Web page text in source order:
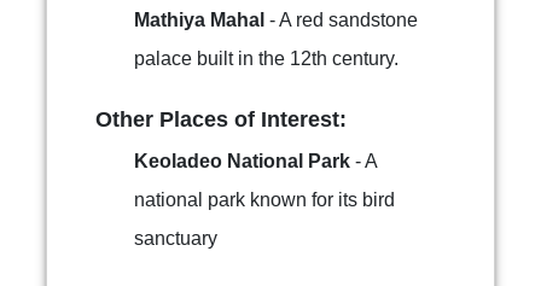
Mathiya Mahal - A red sandstone
palace built in the 12th century.
Other Places of Interest:
Keoladeo National Park - A
national park known for its bird
sanctuary